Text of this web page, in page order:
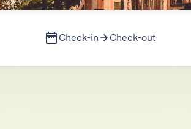
Check-in Check-out